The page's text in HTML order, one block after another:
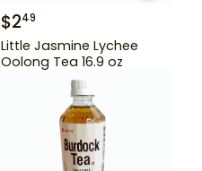
$249
Little Jasmine Lychee
Oolong Tea 16.9 oz